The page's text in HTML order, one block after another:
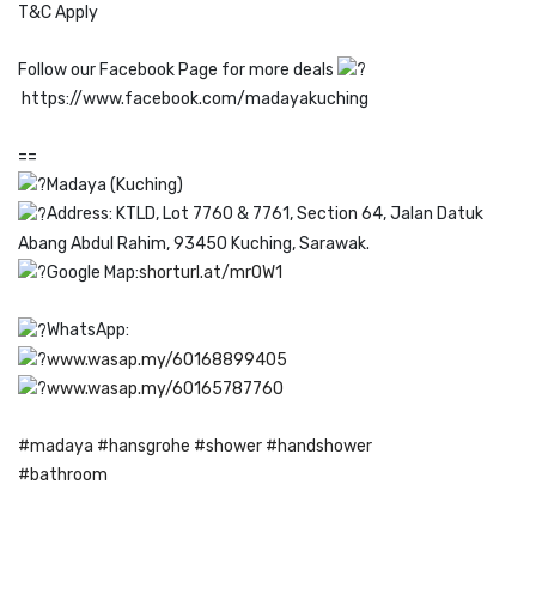
T&C Apply
Follow our Facebook Page for more deals
https://www.facebook.com/madayakuching
==
Madaya (Kuching)
Address: KTLD, Lot 7760 & 7761, Section 64, Jalan Datuk
Abang Abdul Rahim, 93450 Kuching, Sarawak.
Google Map:shorturl.at/mrOW1
WhatsApp:
www.wasap.my/60168899405
www.wasap.my/60165787760
#madaya #hansgrohe #shower #handshower
#bathroom